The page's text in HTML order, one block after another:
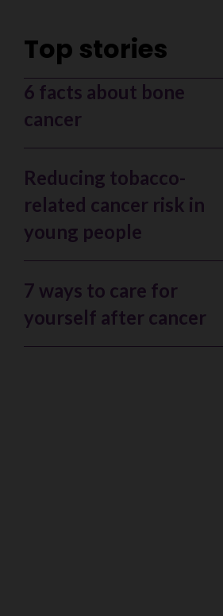
Top stories
6 facts about bone
cancer
Reducing tobacco-
related cancer risk in
young people
7 ways to care for
yourself after cancer